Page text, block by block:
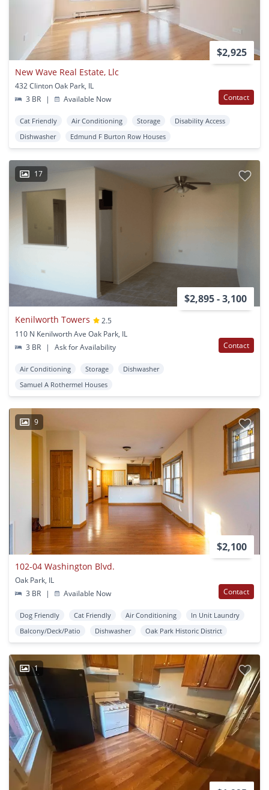
$2,925
New Wave Real Estate, Llc
432 Clinton Oak Park, IL
3 BR
| Available Now Contact
Cat Friendly Air Conditioning Storage
Disability Access
Dishwasher
Edmund F Burton Row Houses
17
$2,895 - 3,100
Kenilworth Towers
2.5
110 N Kenilworth Ave Oak Park, IL
3 BR
| Ask for Availability Contact
Air Conditioning Storage
Dishwasher
Samuel A Rothermel Houses
9
$2,100
102-04 Washington Blvd.
Oak Park, IL
3 BR
| Available Now Contact
Dog Friendly Cat Friendly Air Conditioning
In Unit Laundry
Balcony/Deck/Patio
Dishwasher Oak Park Historic District
1